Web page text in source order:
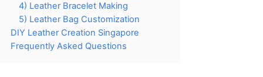
4) Leather Bracelet Making
5) Leather Bag Customization
DIY Leather Creation Singapore
Frequently Asked Questions